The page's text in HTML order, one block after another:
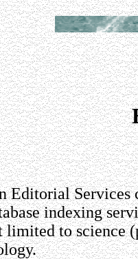
Editorial
indexing
limited to science